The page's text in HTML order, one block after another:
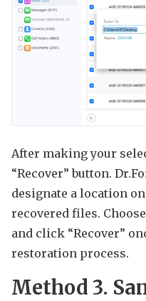
After making your
“Recover” button.
designate a location
recovered files.
and click “Recover”
restoration process.
Method 3.